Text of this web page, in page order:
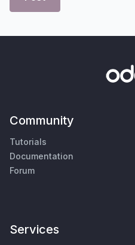
Community
Tutorials
Documentation
Forum
Services